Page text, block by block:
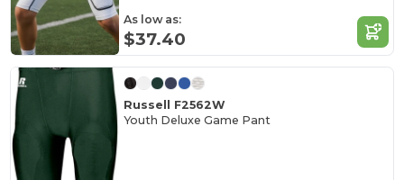
As low as:
$37.40
Russell F2562W
Youth Deluxe Game Pant